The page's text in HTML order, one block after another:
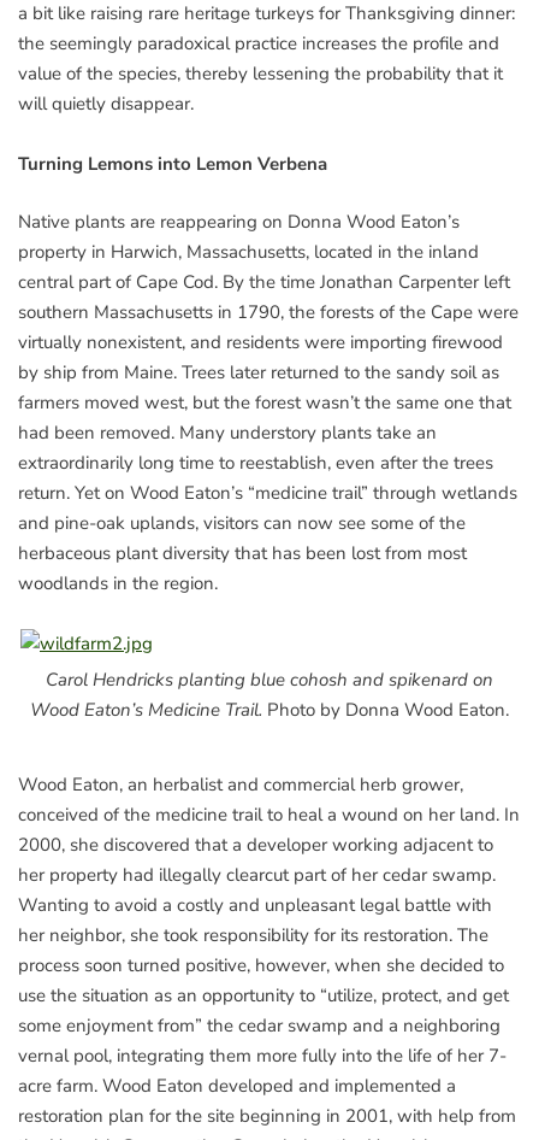
a bit like raising rare heritage turkeys for Thanksgiving dinner:
the seemingly paradoxical practice increases the profile and
value of the species, thereby lessening the probability that it
will quietly disappear.
Turning Lemons into Lemon Verbena
Native plants are reappearing on Donna Wood Eaton’s
property in Harwich, Massachusetts, located in the inland
central part of Cape Cod. By the time Jonathan Carpenter left
southern Massachusetts in 1790, the forests of the Cape were
virtually nonexistent, and residents were importing firewood
by ship from Maine. Trees later returned to the sandy soil as
farmers moved west, but the forest wasn’t the same one that
had been removed. Many understory plants take an
extraordinarily long time to reestablish, even after the trees
return. Yet on Wood Eaton’s “medicine trail” through wetlands
and pine-oak uplands, visitors can now see some of the
herbaceous plant diversity that has been lost from most
woodlands in the region.
Carol Hendricks planting blue cohosh and spikenard on
Wood Eaton’s Medicine Trail. Photo by Donna Wood Eaton.
Wood Eaton, an herbalist and commercial herb grower,
conceived of the medicine trail to heal a wound on her land. In
2000, she discovered that a developer working adjacent to
her property had illegally clearcut part of her cedar swamp.
Wanting to avoid a costly and unpleasant legal battle with
her neighbor, she took responsibility for its restoration. The
process soon turned positive, however, when she decided to
use the situation as an opportunity to “utilize, protect, and get
some enjoyment from” the cedar swamp and a neighboring
vernal pool, integrating them more fully into the life of her 7-
acre farm. Wood Eaton developed and implemented a
restoration plan for the site beginning in 2001, with help from